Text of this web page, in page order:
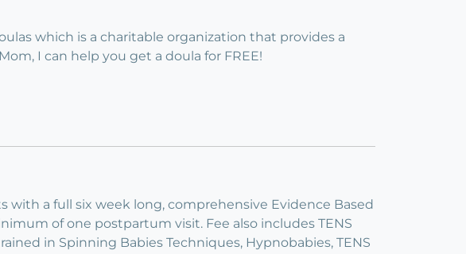
which is a charitable organization that provides a
I can help you get a doula for FREE!
a full six week long, comprehensive Evidence Based
of one postpartum visit. Fee also includes TENS
in Spinning Babies Techniques, Hypnobabies, TENS